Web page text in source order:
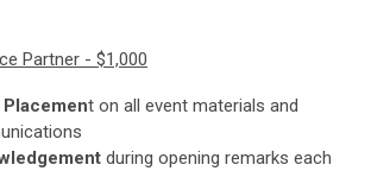
Partner - $1,000
t on all event materials and
during opening remarks each